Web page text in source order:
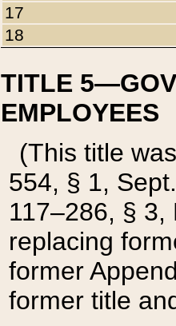
17
18
TITLE
EMPLOYEES
(This title
554, § 1,
117–286, §
replacing
former
former title